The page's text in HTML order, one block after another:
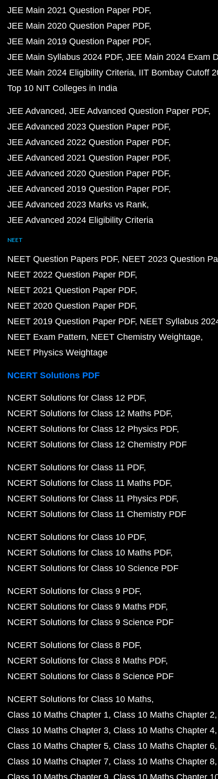
JEE Main 2021 Question Paper PDF
JEE Main 2020 Question Paper PDF
JEE Main 2019 Question Paper PDF
JEE Main Syllabus 2024 PDF JEE Main 2024 Exam
JEE Main 2024 Eligibility Criteria IIT Bombay Cutoff
Top 10 NIT Colleges in India
JEE Advanced JEE Advanced Question Paper PDF
JEE Advanced 2023 Question Paper PDF
JEE Advanced 2022 Question Paper PDF
JEE Advanced 2021 Question Paper PDF
JEE Advanced 2020 Question Paper PDF
JEE Advanced 2019 Question Paper PDF
JEE Advanced 2023 Marks vs Rank
JEE Advanced 2024 Eligibility Criteria
NEET
NEET Question Papers PDF NEET 2023 Question
NEET 2022 Question Paper PDF
NEET 2021 Question Paper PDF
NEET 2020 Question Paper PDF
NEET 2019 Question Paper PDF NEET Syllabus
NEET Exam Pattern NEET Chemistry Weightage
NEET Physics Weightage
NCERT Solutions PDF
NCERT Solutions for Class 12 PDF
NCERT Solutions for Class 12 Maths PDF
NCERT Solutions for Class 12 Physics PDF
NCERT Solutions for Class 12 Chemistry PDF
NCERT Solutions for Class 11 PDF
NCERT Solutions for Class 11 Maths PDF
NCERT Solutions for Class 11 Physics PDF
NCERT Solutions for Class 11 Chemistry PDF
NCERT Solutions for Class 10 PDF
NCERT Solutions for Class 10 Maths PDF
NCERT Solutions for Class 10 Science PDF
NCERT Solutions for Class 9 PDF
NCERT Solutions for Class 9 Maths PDF
NCERT Solutions for Class 9 Science PDF
NCERT Solutions for Class 8 PDF
NCERT Solutions for Class 8 Maths PDF
NCERT Solutions for Class 8 Science PDF
NCERT Solutions for Class 10 Maths
Class 10 Maths Chapter 1 Class 10 Maths Chapter 2
Class 10 Maths Chapter 3 Class 10 Maths Chapter 4
Class 10 Maths Chapter 5 Class 10 Maths Chapter 6
Class 10 Maths Chapter 7 Class 10 Maths Chapter 8
Class 10 Maths Chapter 9 Class 10 Maths Chapter